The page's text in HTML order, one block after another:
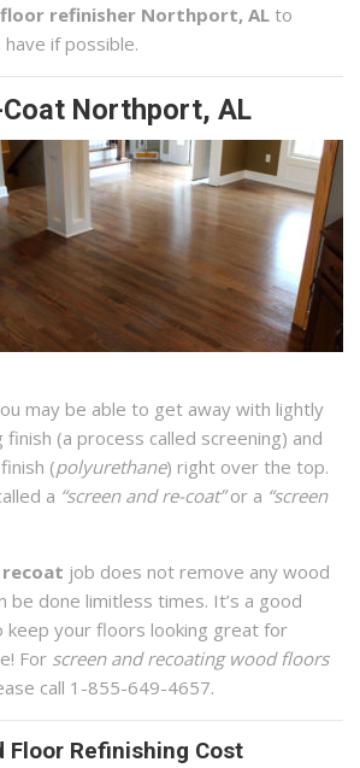
refinisher Northport, AL to
if possible.
Coat Northport, AL
may be able to get away with lightly
(a process called screening) and
(polyurethane) right over the top.
a “screen and re-coat”or a “screen
recoat job does not remove any wood
be done limitless times. It’s a good
keep your floors looking great for
For screen and recoating wood floors
call 1-855-649-4657.
Floor Refinishing Cost